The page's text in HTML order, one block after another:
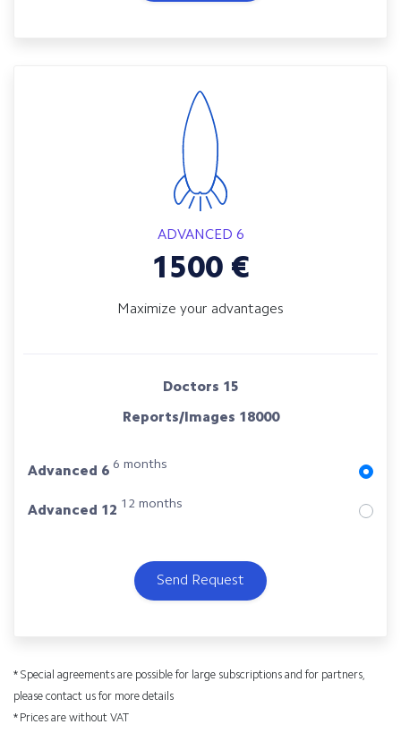
ADVANCED 6
1500 €
Maximize your advantages
Doctors 15
Reports/Images 18000
Advanced 6 6 months
Advanced 12 12 months
Send Request
* Special agreements are possible for large subscriptions and for partners,
please contact us for more details
* Prices are without VAT